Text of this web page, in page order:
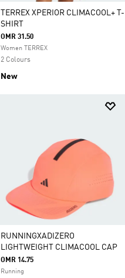
TERREX XPERIOR CLIMACOOL+ T-
SHIRT
OMR 31.50
Women TERREX
2 Colours
New
RUNNINGXADIZERO
LIGHTWEIGHT CLIMACOOL CAP
OMR 14.75
Running